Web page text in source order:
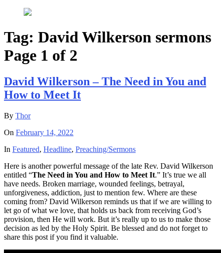
Tag: David Wilkerson sermons
Page 1 of 2
David Wilkerson – The Need in You and
How to Meet It
By Thor
On February 14, 2022
In Featured, Headline, Preaching/Sermons
Here is another powerful message of the late Rev. David Wilkerson
entitled “The Need in You and How to Meet It.” It’s true we all
have needs. Broken marriage, wounded feelings, betrayal,
unforgiveness, addiction, just to mention few. Where are these
coming from? David Wilkerson reminds us that if we are willing to
let go of what we love, that holds us back from receiving God’s
provision, then He will work. But it’s really up to us to make those
decision as led by the Holy Spirit. Be blessed and do not forget to
share this post if you find it valuable.